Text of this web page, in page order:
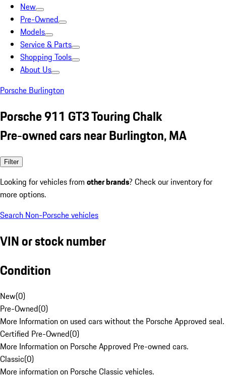
New
Pre-Owned
Models
Service & Parts
Shopping Tools
About Us
Porsche Burlington
Porsche 911 GT3 Touring Chalk
Pre-owned cars near Burlington, MA
Filter
Looking for vehicles from other brands? Check our inventory for
more options.
Search Non-Porsche vehicles
VIN or stock number
Condition
New(0)
Pre-Owned(0)
More Information on used cars without the Porsche Approved seal.
Certified Pre-Owned(0)
More Information on Porsche Approved Pre-owned cars.
Classic(0)
More information on Porsche Classic vehicles.